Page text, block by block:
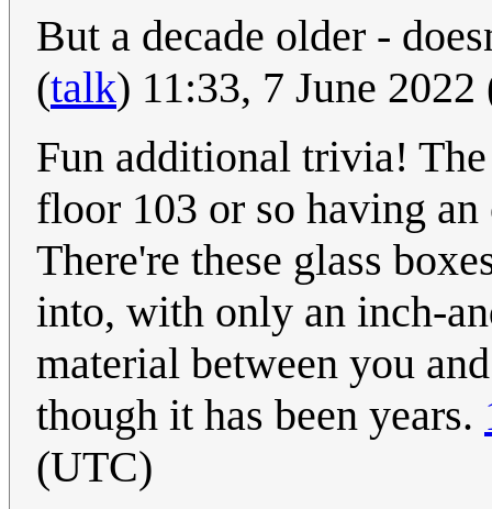
But a decade older -
(talk) 11:33, 7 June
Fun additional trivia!
floor 103 or so having
There're these glass
into, with only an inch-
material between you
though it has been years.
(UTC)